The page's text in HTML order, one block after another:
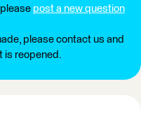
post a new question
please contact us and
is reopened.